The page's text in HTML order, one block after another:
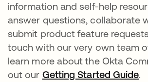
information and self-help
answer questions, collaborate
submit product feature
touch with our very own team
learn more about the Okta
out our Getting Started Guide.